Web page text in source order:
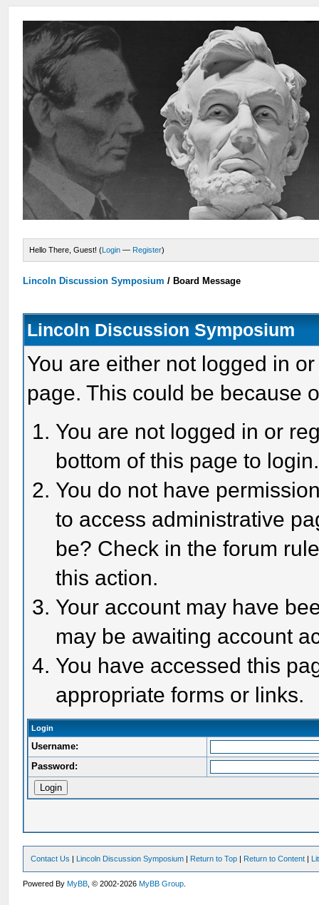
Hello There, Guest! (Login — Register)
Lincoln Discussion Symposium / Board Message
Lincoln Discussion Symposium
You are either not logged in
page. This could be because
You are not logged in or
bottom of this page to login.
You do not have
to access administrative
be? Check in the forum
this action.
Your account may have
may be awaiting account
You have accessed this
appropriate forms or links.
Login
Username:
Password:
Contact Us | Lincoln Discussion Symposium | Return to Top | Return to Content |
Powered ByMyBB , © 2002-2026MyBB Group